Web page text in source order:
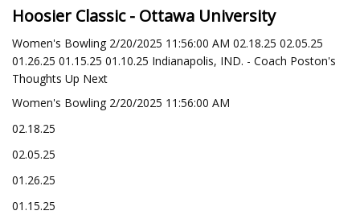
Hoosier Classic - Ottawa University
Women's Bowling 2/20/2025 11:56:00 AM 02.18.25 02.05.25
01.26.25 01.15.25 01.10.25 Indianapolis, IND. - Coach Poston's
Thoughts Up Next
Women's Bowling 2/20/2025 11:56:00 AM
02.18.25
02.05.25
01.26.25
01.15.25